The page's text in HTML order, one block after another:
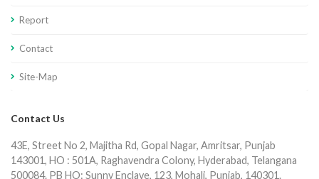
Report
Contact
Site-Map
Contact Us
43E, Street No 2, Majitha Rd, Gopal Nagar, Amritsar, Punjab
143001, HO : 501A, Raghavendra Colony, Hyderabad, Telangana
500084. PB HO: Sunny Enclave, 123, Mohali, Punjab, 140301.